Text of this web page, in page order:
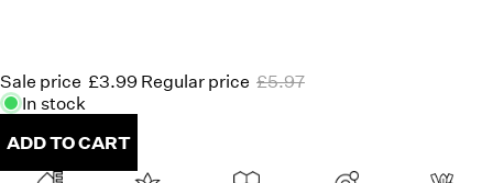
Sale price £3.99 Regular price £5.97
In stock
ADD TO CART